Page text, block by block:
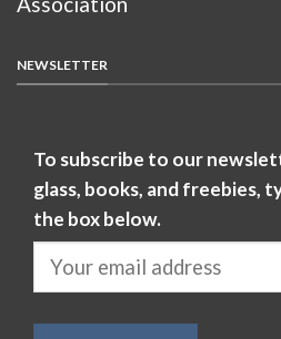
NEWSLETTER
To subscribe to our
glass, books, and freebies,
the box below.